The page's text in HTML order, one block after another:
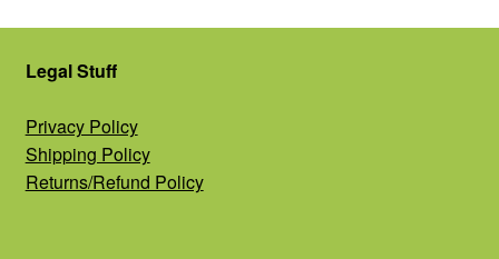
Legal Stuff
Privacy Policy
Shipping Policy
Returns/Refund Policy